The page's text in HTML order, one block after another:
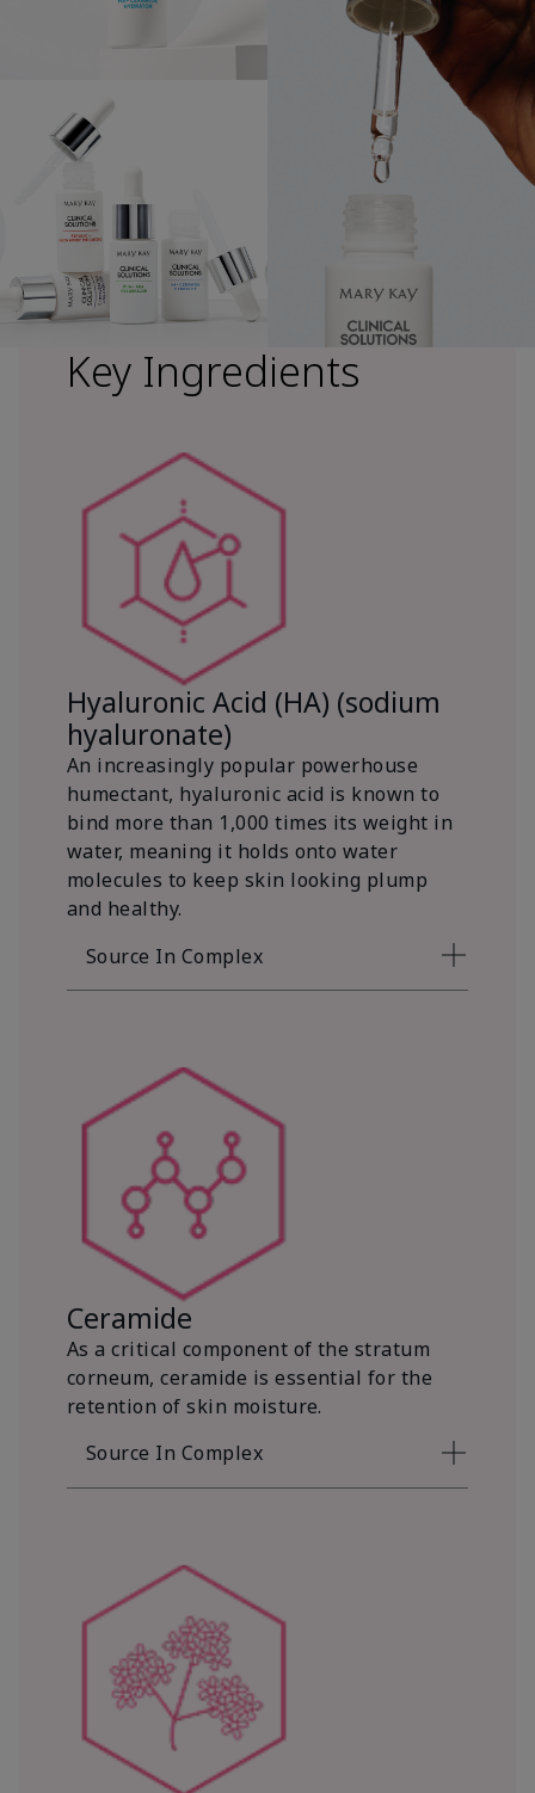
Key Ingredients
Hyaluronic Acid (HA) (sodium
hyaluronate)
An increasingly popular powerhouse
humectant, hyaluronic acid is known to
bind more than 1,000 times its weight in
water, meaning it holds onto water
molecules to keep skin looking plump
and healthy.
Source In Complex
Ceramide
As a critical component of the stratum
corneum, ceramide is essential for the
retention of skin moisture.
Source In Complex